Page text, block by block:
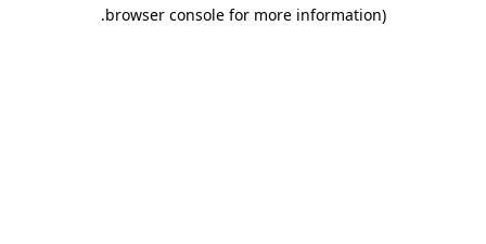
browser console for more information)
.